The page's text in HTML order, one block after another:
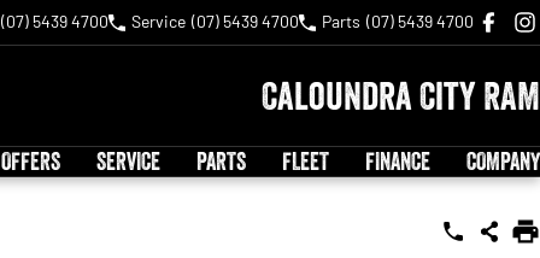
(07) 5439 4700 Service (07) 5439 4700 Parts (07) 5439 4700
Caloundra City RAM
SERVICE PARTS FLEET FINANCE COMPANY